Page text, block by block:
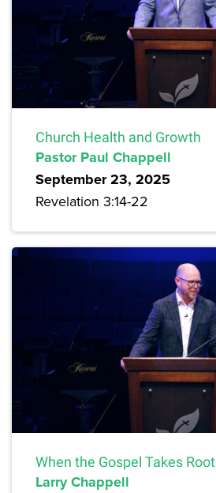
Church Health and Growth
Pastor Paul Chappell
September 23, 2025
Revelation 3:14-22
When the Gospel Takes Root
Larry Chappell